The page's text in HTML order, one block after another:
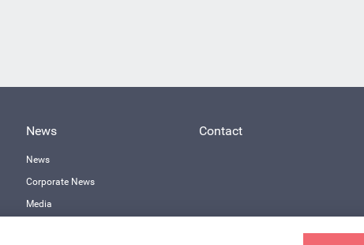
News
News
Corporate News
Media
Contact